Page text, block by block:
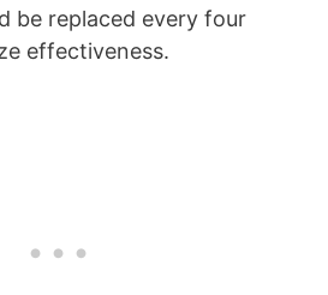
be replaced every four
effectiveness.